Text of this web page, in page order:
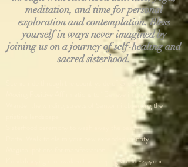
meditation, and time for personal
exploration and contemplation. Bless
yourself in ways never imagined by
joining us on a journey of self-healing and
sacred sisterhood.​
Scenic ride through the countryside of Greece
Wander the winding streets of Santorini observing the
Portal Walk to claim your new expanded identity
Kundalini yoga to awaken the sleeping Goddess, your